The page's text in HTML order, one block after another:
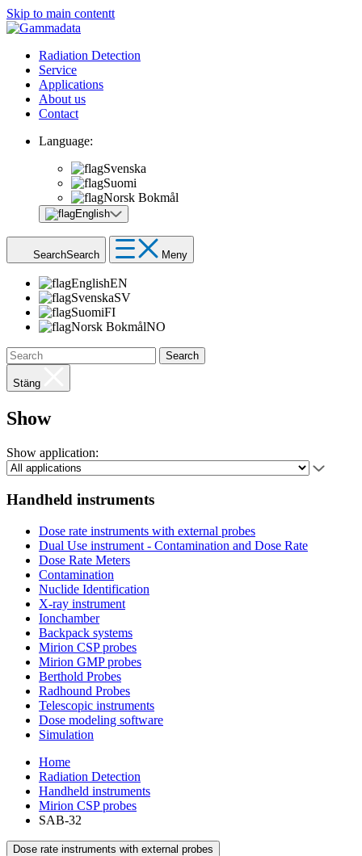
Skip to main contentt
Radiation Detection
Service
Applications
About us
Contact
Language:
Svenska
Suomi
Norsk Bokmål
English
SearchSearch Meny
EnglishEN
SvenskaSV
SuomiFI
Norsk BokmålNO
Search
Stäng
Show
Show application:
Handheld instruments
Dose rate instruments with external probes
Dual Use instrument - Contamination and Dose Rate
Dose Rate Meters
Contamination
Nuclide Identification
X-ray instrument
Ionchamber
Backpack systems
Mirion CSP probes
Mirion GMP probes
Berthold Probes
Radhound Probes
Telescopic instruments
Dose modeling software
Simulation
Home
Radiation Detection
Handheld instruments
Mirion CSP probes
SAB-32
Dose rate instruments with external probes